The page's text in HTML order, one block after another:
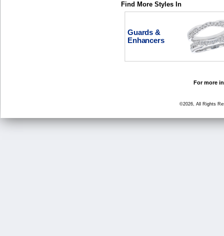
Find More Styles In
Guards &
Enhancers
For more
©2026, All Rights